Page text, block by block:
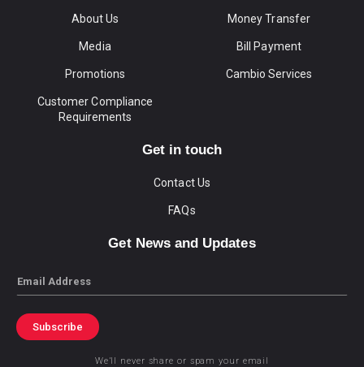
About Us
Media
Promotions
Customer Compliance
Requirements
Money Transfer
Bill Payment
Cambio Services
Get in touch
Contact Us
FAQs
Get News and Updates
Email
Subscribe
We’ll never share or spam your email